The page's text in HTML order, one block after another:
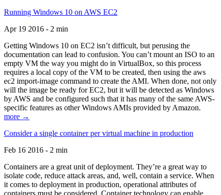
Running Windows 10 on AWS EC2
Apr 19 2016 - 2 min
Getting Windows 10 on EC2 isn’t difficult, but perusing the
documentation can lead to confusion. You can’t mount an ISO to an
empty VM the way you might do in VirtualBox, so this process
requires a local copy of the VM to be created, then using the aws
ec2 import-image command to create the AMI. When done, not only
will the image be ready for EC2, but it will be detected as Windows
by AWS and be configured such that it has many of the same AWS-
specific features as other Windows AMIs provided by Amazon.
more →
Consider a single container per virtual machine in production
Feb 16 2016 - 2 min
Containers are a great unit of deployment. They’re a great way to
isolate code, reduce attack areas, and, well, contain a service. When
it comes to deployment in production, operational attributes of
containers must be considered. Container technology can enable